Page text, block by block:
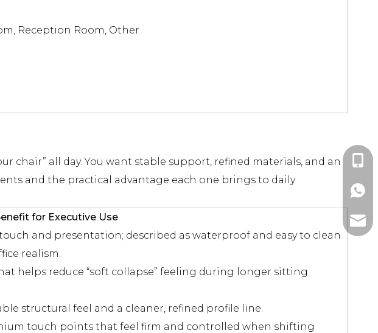
Reception Room, Other
chair” all day. You want stable support, refined materials, and an
and the practical advantage each one brings to daily
for Executive Use
and presentation; described as waterproof and easy to clean
realism.
helps reduce “soft collapse” feeling during longer sitting
structural feel and a cleaner, refined profile line.
touch points that feel firm and controlled when shifting
+86-
+86-